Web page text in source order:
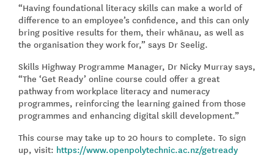
“Having foundational literacy skills can make a world of
difference to an employee’s confidence, and this can only
bring positive results for them, their whānau, as well as
the organisation they work for,” says Dr Seelig.
Skills Highway Programme Manager, Dr Nicky Murray says,
“The ‘Get Ready’ online course could offer a great
pathway from workplace literacy and numeracy
programmes, reinforcing the learning gained from those
programmes and enhancing digital skill development.”
This course may take up to 20 hours to complete. To sign
up, visit: https://www.openpolytechnic.ac.nz/getready